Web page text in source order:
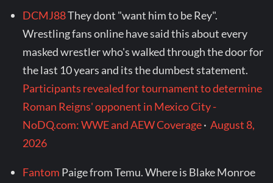
DCMJ88They dont "want him to be Rey".
Wrestling fans online have said this about every
masked wrestler who's walked through the door for
the last 10 years and its the dumbest statement.
Participants revealed for tournament to determine
Roman Reigns' opponent in Mexico City -
NoDQ.com: WWE and AEW Coverage·August 8,
2026
Fantom Paige from Temu. Where is Blake Monroe